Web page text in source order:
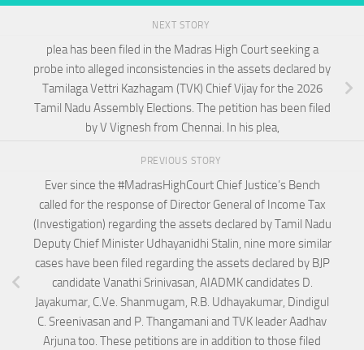
NEXT STORY
plea has been filed in the Madras High Court seeking a
probe into alleged inconsistencies in the assets declared by
Tamilaga Vettri Kazhagam (TVK) Chief Vijay for the 2026
Tamil Nadu Assembly Elections. The petition has been filed
by V Vignesh from Chennai. In his plea,
PREVIOUS STORY
Ever since the #MadrasHighCourt Chief Justice’s Bench
called for the response of Director General of Income Tax
(Investigation) regarding the assets declared by Tamil Nadu
Deputy Chief Minister Udhayanidhi Stalin, nine more similar
cases have been filed regarding the assets declared by BJP
candidate Vanathi Srinivasan, AIADMK candidates D.
Jayakumar, C.Ve. Shanmugam, R.B. Udhayakumar, Dindigul
C. Sreenivasan and P. Thangamani and TVK leader Aadhav
Arjuna too. These petitions are in addition to those filed